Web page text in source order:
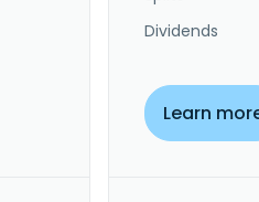
Dividends
Learn